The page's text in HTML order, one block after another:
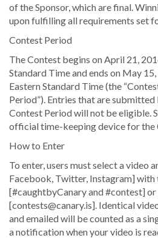
of the Sponsor, which are final.
upon fulfilling all requirements set
Contest Period
The Contest begins on April 21,
Standard Time and ends on May
Eastern Standard Time (the
Period”). Entries that are
Contest Period will not be eligible.
official time-keeping device for the
How to Enter
To enter, users must select a video
Facebook, Twitter, Instagram] with
[#caughtbyCanary and #contest]
[contests@canary.is]. Identical
and emailed will be counted as a
a notification when your video is